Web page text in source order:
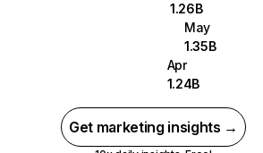
1.26B
May
1.35B
Apr
1.24B
Get marketing insights →